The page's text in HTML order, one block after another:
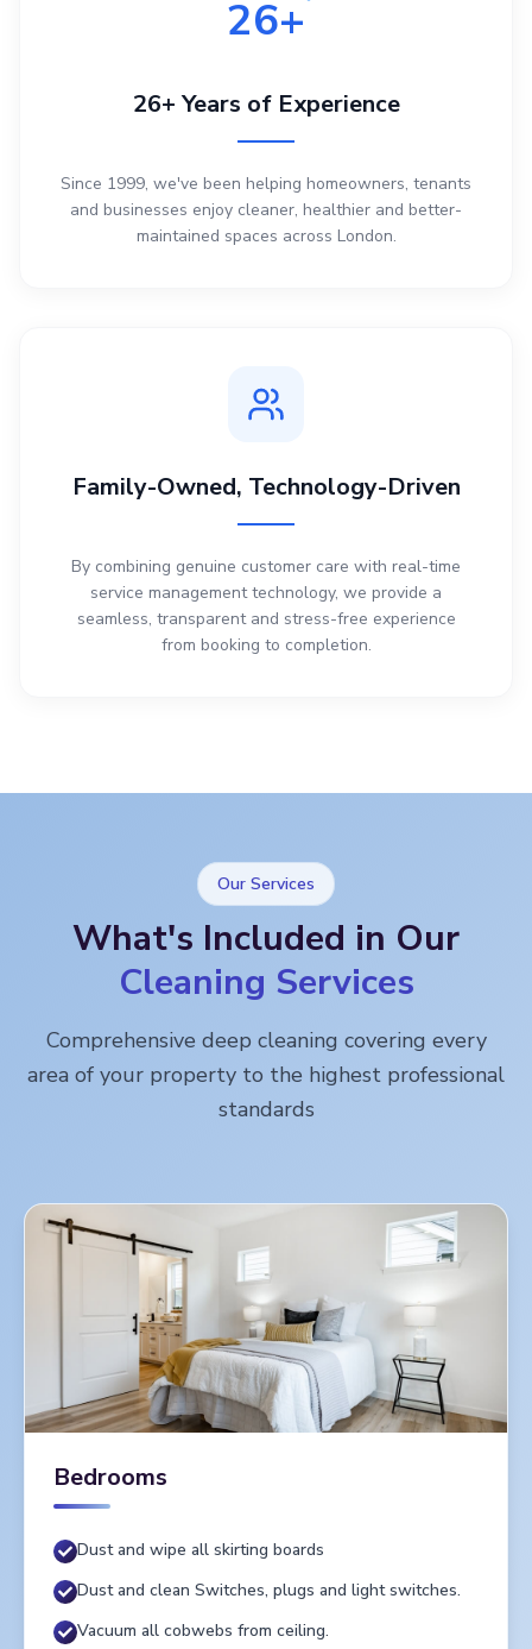
26+
26+ Years of Experience
Since 1999, we've been helping homeowners, tenants
and businesses enjoy cleaner, healthier and better-
maintained spaces across London.
Family-Owned, Technology-Driven
By combining genuine customer care with real-time
service management technology, we provide a
seamless, transparent and stress-free experience
from booking to completion.
Our Services
What's Included in Our
Cleaning Services
Comprehensive deep cleaning covering every
area of your property to the highest professional
standards
Bedrooms
Dust and wipe all skirting boards
Dust and clean Switches, plugs and light switches.
Vacuum all cobwebs from ceiling.